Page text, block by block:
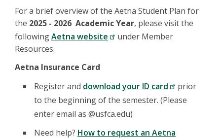
For a brief overview of the Aetna Student Plan for
the 2025 - 2026 Academic Year, please visit the
followingAetna website
under Member
Resources.
Aetna Insurance Card
Register and download your ID card
prior
to the beginning of the semester. (Please
enter email as @usfca.edu)
Need help? How to request an Aetna